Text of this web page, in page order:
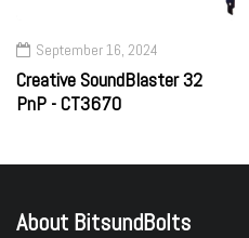
September 16, 2024
Creative SoundBlaster 32
PnP - CT3670
About BitsundBolts